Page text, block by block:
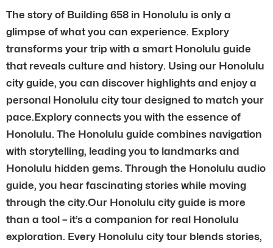
The story of Building 658 in Honolulu is only a
glimpse of what you can experience. Explory
transforms your trip with a smart Honolulu guide
that reveals culture and history. Using our Honolulu
city guide, you can discover highlights and enjoy a
personal Honolulu city tour designed to match your
pace.Explory connects you with the essence of
Honolulu. The Honolulu guide combines navigation
with storytelling, leading you to landmarks and
Honolulu hidden gems. Through the Honolulu audio
guide, you hear fascinating stories while moving
through the city.Our Honolulu city guide is more
than a tool – it’s a companion for real Honolulu
exploration. Every Honolulu city tour blends stories,